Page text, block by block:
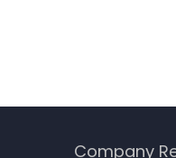
Company